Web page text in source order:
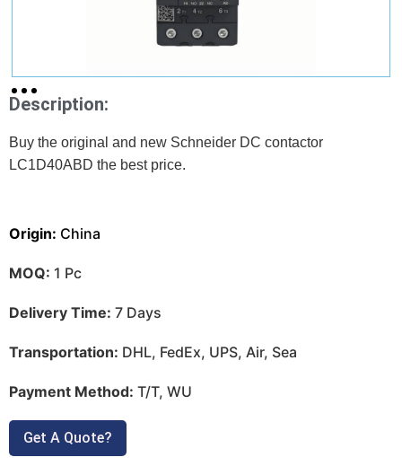
Description:
Buy the original and new Schneider DC contactor
LC1D40ABD the best price.
Origin: China
MOQ: 1 Pc
Delivery Time: 7 Days
Transportation: DHL, FedEx, UPS, Air, Sea
Payment Method: T/T, WU
Get A Quote?